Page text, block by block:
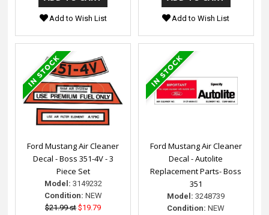
Add to Wish List Add to Wish List
Ford Mustang Air Cleaner
Decal - Boss 351-4V - 3
Piece Set
Model: 3149232
Condition: NEW
$21.99 st $19.79
Ford Mustang Air Cleaner
Decal - Autolite
Replacement Parts- Boss
351
Model: 3248739
Condition: NEW